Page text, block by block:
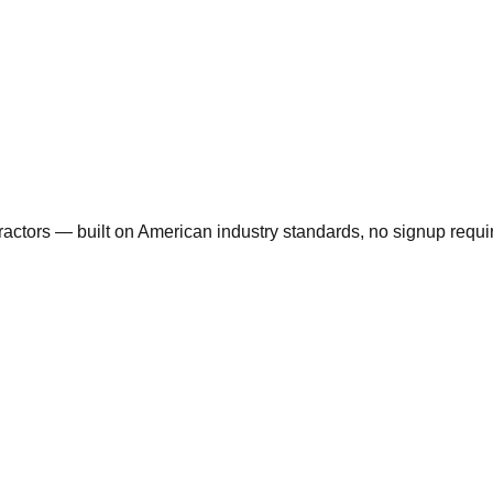
— built on American industry standards, no signup